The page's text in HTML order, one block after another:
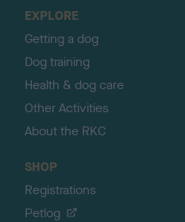
EXPLORE
Getting a dog
Dog training
Health & dog care
Other Activities
About the RKC
SHOP
Registrations
Petlog